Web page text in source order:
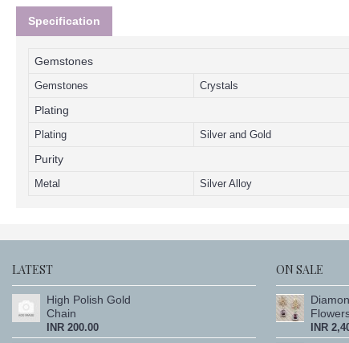
Specification
Gemstones
Gemstones Crystals
Plating
Plating Silver and Gold
Purity
Metal Silver Alloy
LATEST
High Polish Gold
Chain
INR 200.00
ON SALE
INR